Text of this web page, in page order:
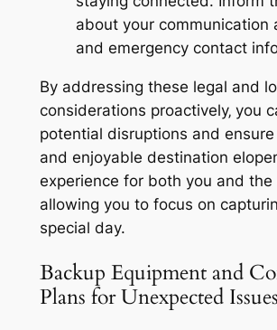
about your communication
and emergency contact
By addressing these legal and
considerations proactively‚ you
potential disruptions and
and enjoyable destination
experience for both you and the
allowing you to focus on
special day.
Backup Equipment and
Plans for Unexpected Issues